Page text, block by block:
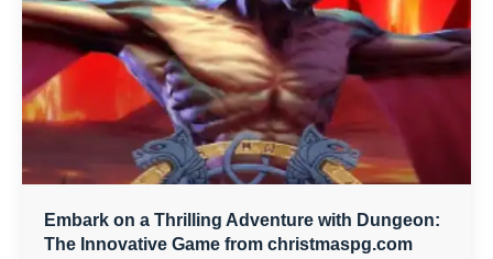
Embark on a Thrilling Adventure with Dungeon:
The Innovative Game from christmaspg.com